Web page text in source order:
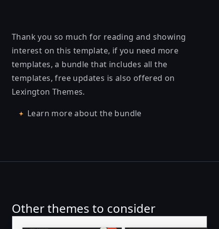
Thank you so much for reading and showing
interest on this template, if you need more
templates, a bundle that includes all the
templates, free updates is also offered on
Lexington Themes.
Learn more about the bundle
Other themes to consider